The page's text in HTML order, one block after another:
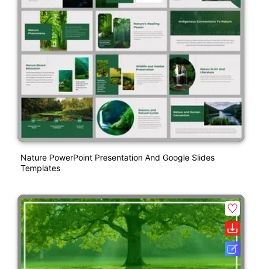
Nature PowerPoint Presentation And Google Slides
Templates